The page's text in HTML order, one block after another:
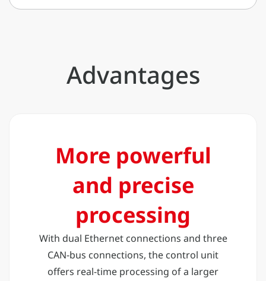
Advantages
More powerful
and precise
processing
With dual Ethernet connections and three
CAN-bus connections, the control unit
offers real-time processing of a larger